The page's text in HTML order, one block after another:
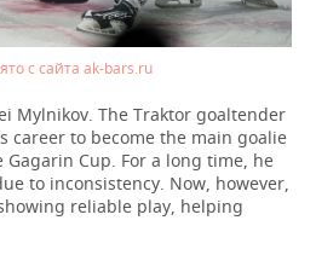
с сайта ak-bars.ru
Mylnikov. The Traktor goaltender
career to become the main goalie
Cup. For a long time, he
to inconsistency. Now, however,
reliable play, helping